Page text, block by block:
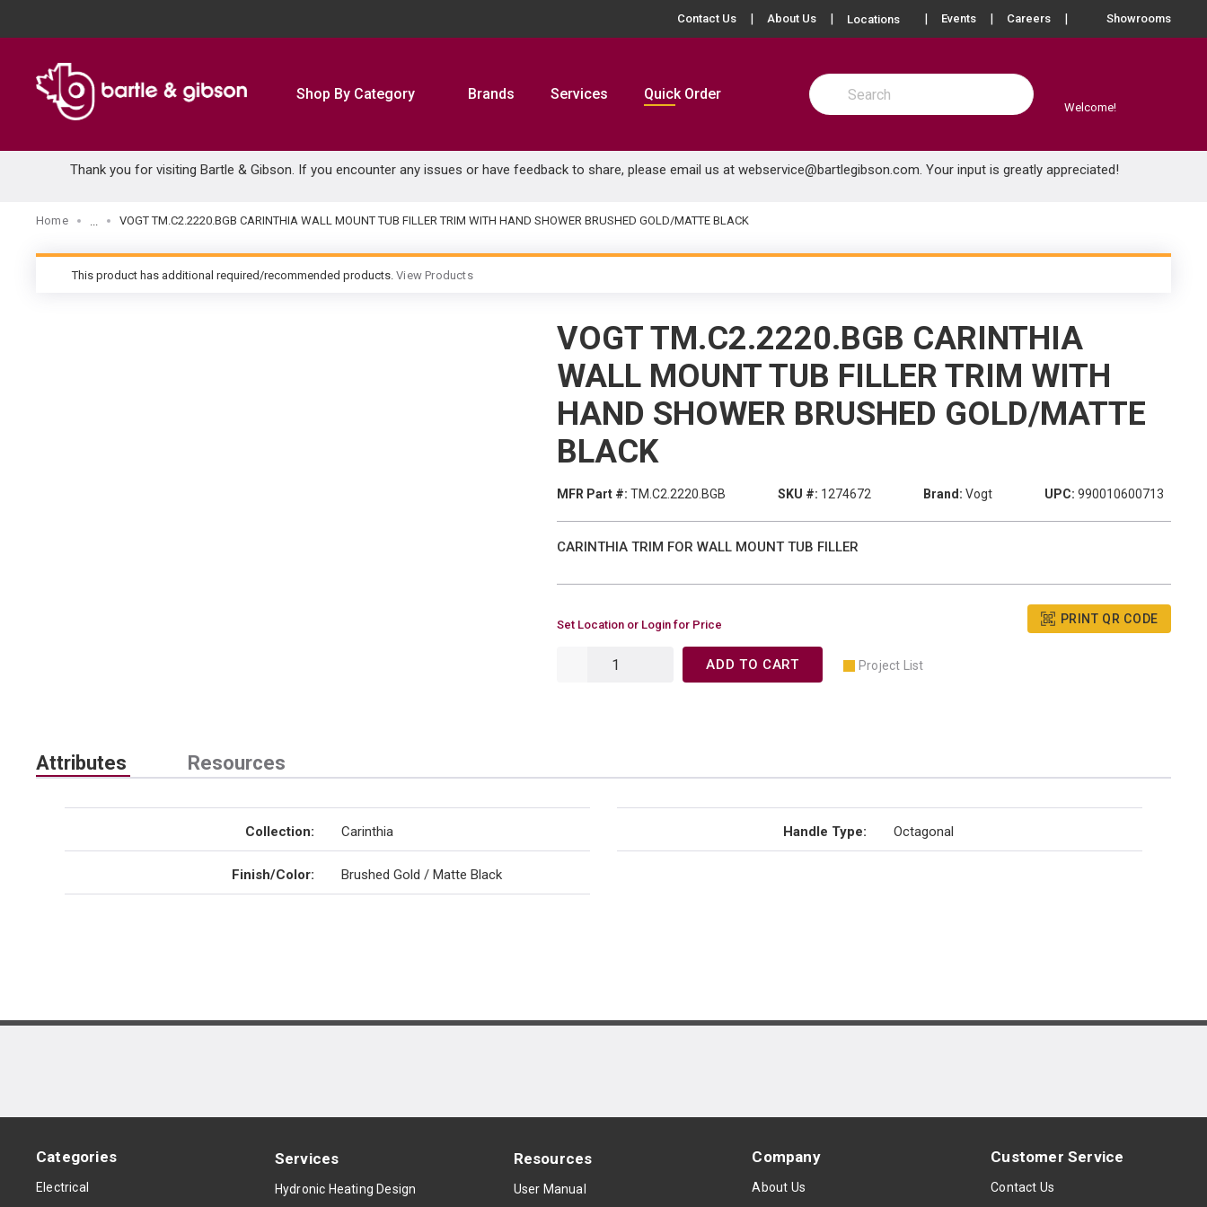
Contact Us About Us Locations more info
Events Careers Showrooms
Shop By Category Brands Services Quick Order
Site Search
submit search
Welcome!
Thank you for visiting Bartle & Gibson. If you encounter any issues or have feedback to share, please email us at webservice@bartlegibson.com. Your input is greatly appreciated!
Home VOGT TM.C2.2220.BGB CARINTHIA WALL MOUNT TUB FILLER TRIM WITH HAND SHOWER BRUSHED GOLD/MATTE BLACK
warning
This product has additional required/recommended products. View Products
VOGT TM.C2.2220.BGB CARINTHIA
WALL MOUNT TUB FILLER TRIM WITH
HAND SHOWER BRUSHED GOLD/MATTE
BLACK
MFR Part #: TM.C2.2220.BGB SKU #: 1274672 Brand: Vogt UPC: 990010600713
CARINTHIA TRIM FOR WALL MOUNT TUB FILLER
Set Location or Login for Price PRINT QR CODE
ADD TO CART Project List
Attributes Resources
Collection: Carinthia
Finish/Color: Brushed Gold / Matte Black
Handle Type: Octagonal
Categories
Electrical
Services
Hydronic Heating Design
Resources
User Manual
Company
About Us
Customer Service
Contact Us